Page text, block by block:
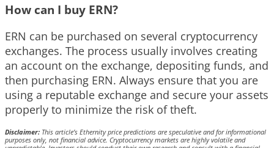
How can I buy ERN?
ERN can be purchased on several cryptocurrency
exchanges. The process usually involves creating
an account on the exchange, depositing funds, and
then purchasing ERN. Always ensure that you are
using a reputable exchange and secure your assets
properly to minimize the risk of theft.
Disclaimer: This article’s Ethernity price predictions are speculative and for informational
purposes only, not financial advice. Cryptocurrency markets are highly volatile and